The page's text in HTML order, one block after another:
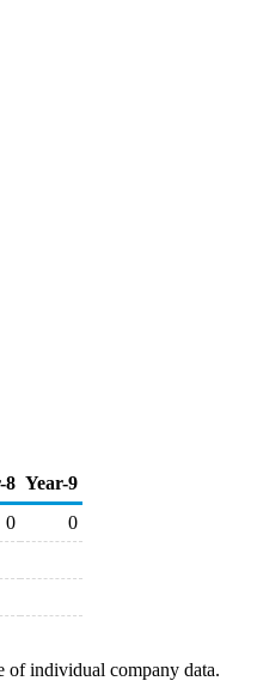
8 Year-9
0
0
individual company data.